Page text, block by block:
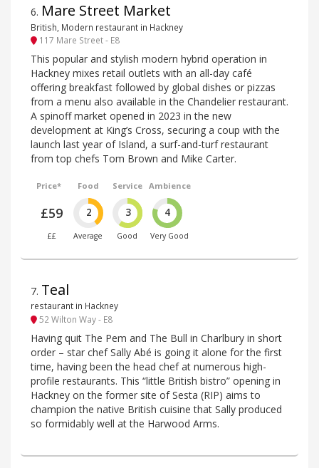
6. Mare Street Market
British, Modern restaurant in Hackney
117 Mare Street - E8
This popular and stylish modern hybrid operation in
Hackney mixes retail outlets with an all-day café
offering breakfast followed by global dishes or pizzas
from a menu also available in the Chandelier restaurant.
A spinoff market opened in 2023 in the new
development at King’s Cross, securing a coup with the
launch last year of Island, a surf-and-turf restaurant
from top chefs Tom Brown and Mike Carter.
Price*
£59
££
Food
2
Average
Service
3
Good
Ambience
4
Very Good
7. Teal
restaurant in Hackney
52 Wilton Way - E8
Having quit The Pem and The Bull in Charlbury in short
order – star chef Sally Abé is going it alone for the first
time, having been the head chef at numerous high-
profile restaurants. This “little British bistro” opening in
Hackney on the former site of Sesta (RIP) aims to
champion the native British cuisine that Sally produced
so formidably well at the Harwood Arms.